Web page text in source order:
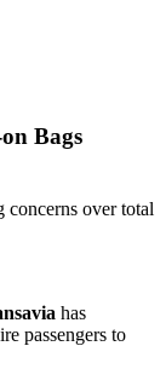
Bags
concerns over total
has
passengers to